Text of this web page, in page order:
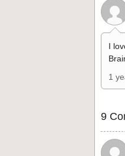
I
1
9